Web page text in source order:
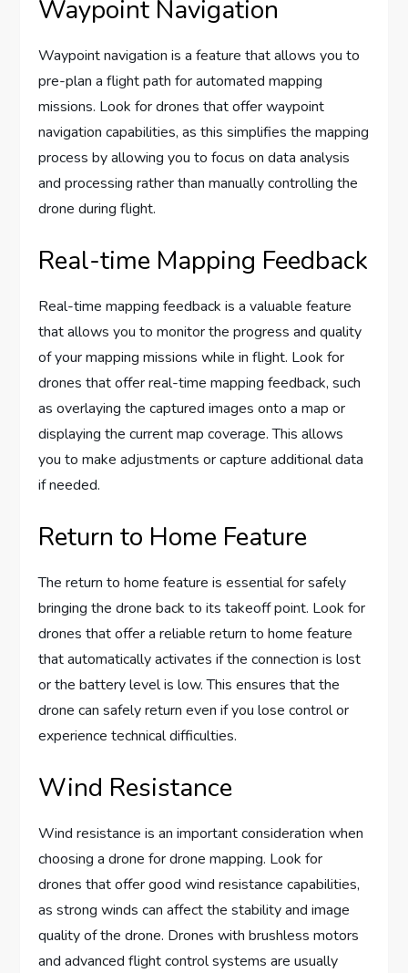
Waypoint Navigation
Waypoint navigation is a feature that allows you to
pre-plan a flight path for automated mapping
missions. Look for drones that offer waypoint
navigation capabilities, as this simplifies the mapping
process by allowing you to focus on data analysis
and processing rather than manually controlling the
drone during flight.
Real-time Mapping Feedback
Real-time mapping feedback is a valuable feature
that allows you to monitor the progress and quality
of your mapping missions while in flight. Look for
drones that offer real-time mapping feedback, such
as overlaying the captured images onto a map or
displaying the current map coverage. This allows
you to make adjustments or capture additional data
if needed.
Return to Home Feature
The return to home feature is essential for safely
bringing the drone back to its takeoff point. Look for
drones that offer a reliable return to home feature
that automatically activates if the connection is lost
or the battery level is low. This ensures that the
drone can safely return even if you lose control or
experience technical difficulties.
Wind Resistance
Wind resistance is an important consideration when
choosing a drone for drone mapping. Look for
drones that offer good wind resistance capabilities,
as strong winds can affect the stability and image
quality of the drone. Drones with brushless motors
and advanced flight control systems are usually